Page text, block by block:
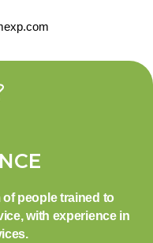
of people trained to
with experience in